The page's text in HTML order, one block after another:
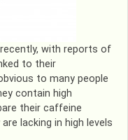
with reports of
to their
to many people
contain high
their caffeine
lacking in high levels